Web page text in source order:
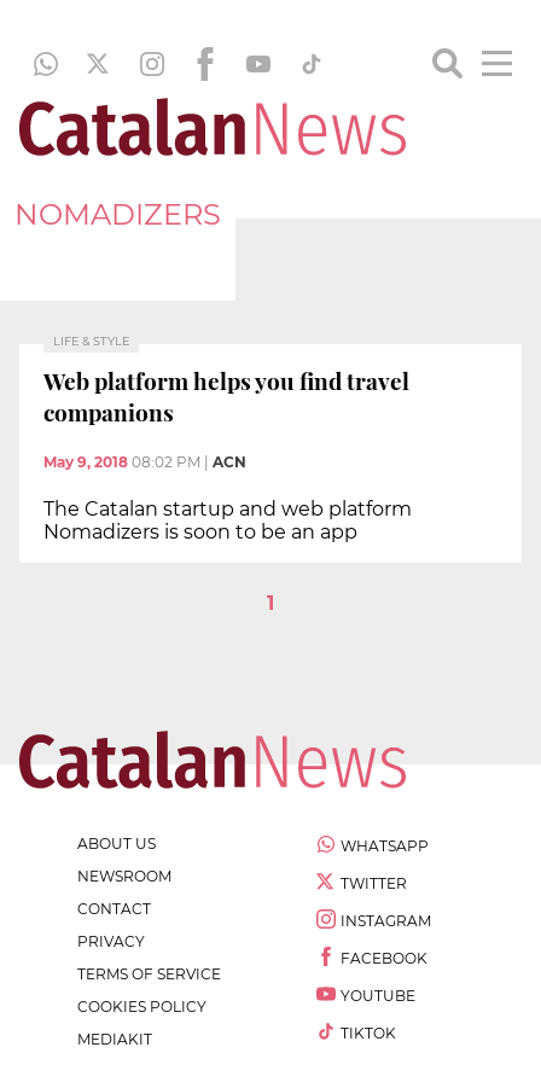
NOMADIZERS
LIFE & STYLE
Web platform helps you find travel
companions
May 9, 2018 08:02 PM ACN
The Catalan startup and web platform
Nomadizers is soon to be an app
1
ABOUT US
NEWSROOM
CONTACT
PRIVACY
TERMS OF SERVICE
COOKIES POLICY
MEDIAKIT
WHATSAPP
TWITTER
INSTAGRAM
FACEBOOK
YOUTUBE
TIKTOK